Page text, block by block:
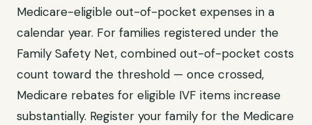
Medicare-eligible out-of-pocket expenses in a
calendar year. For families registered under the
Family Safety Net, combined out-of-pocket costs
count toward the threshold — once crossed,
Medicare rebates for eligible IVF items increase
substantially. Register your family for the Medicare